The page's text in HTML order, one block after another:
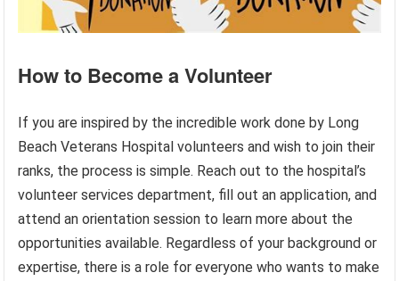
How to Become a Volunteer
If you are inspired by the incredible work done by Long
Beach Veterans Hospital volunteers and wish to join their
ranks, the process is simple. Reach out to the hospital’s
volunteer services department, fill out an application, and
attend an orientation session to learn more about the
opportunities available. Regardless of your background or
expertise, there is a role for everyone who wants to make